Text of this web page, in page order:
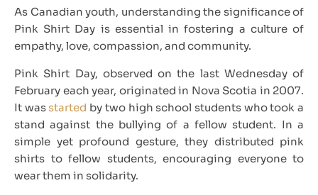
As Canadian youth, understanding the significance of
Pink Shirt Day is essential in fostering a culture of
empathy, love, compassion, and community.
Pink Shirt Day, observed on the last Wednesday of
February each year, originated in Nova Scotia in 2007.
It wasstarted by two high school students who took a
stand against the bullying of a fellow student. In a
simple yet profound gesture, they distributed pink
shirts to fellow students, encouraging everyone to
wear them in solidarity.